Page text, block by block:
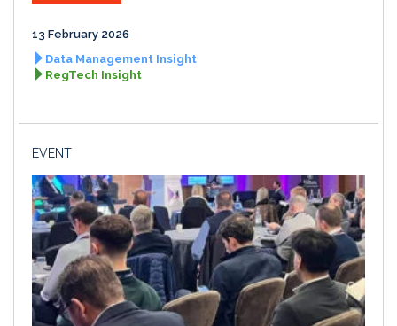
13 February 2026
Data Management Insight
RegTech Insight
EVENT